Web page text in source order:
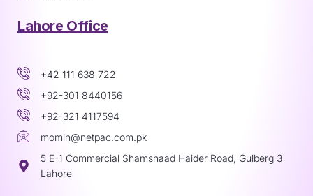
Lahore Office
+42 111 638 722
+92-301 8440156
+92-321 4117594
momin@netpac.com.pk
5 E-1 Commercial Shamshaad Haider Road, Gulberg 3
Lahore